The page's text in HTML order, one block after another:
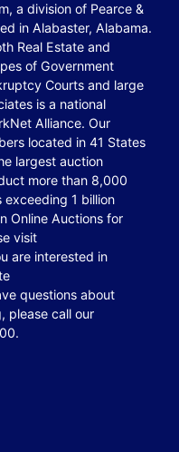
a division of Pearce &
in Alabaster, Alabama.
Real Estate and
of Government
Courts and large
is a national
Alliance. Our
located in 41 States
largest auction
more than 8,000
1 billion
Online Auctions for
visit
are interested in
questions about
please call our